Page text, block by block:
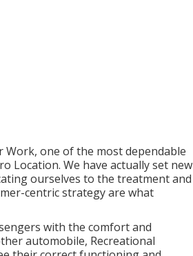
Work, one of the most dependable
Location. We have actually set new
ourselves to the treatment and
centric strategy are what
with the comfort and
automobile, Recreational